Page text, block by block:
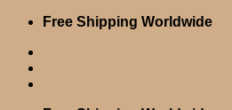
Skip
content
Free Shipping Worldwide